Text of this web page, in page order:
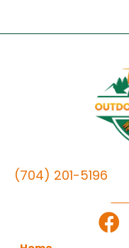
(704) 201-5196